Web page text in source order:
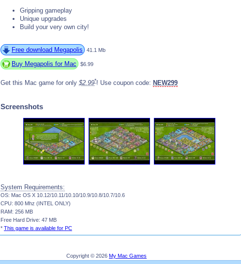
Gripping gameplay
Unique upgrades
Build your very own city!
Free download Megapolis 41.1 Mb
Buy Megapolis for Mac $6.99
Get this Mac game for only $2.99*! Use coupon code: NEW299
Screenshots
System Requirements:
OS: Mac OS X 10.12/10.11/10.10/10.9/10.8/10.7/10.6
CPU: 800 Mhz (INTEL ONLY)
RAM: 256 MB
Free Hard Drive: 47 MB
* This game is available for PC
Copyright © 2026 My Mac Games